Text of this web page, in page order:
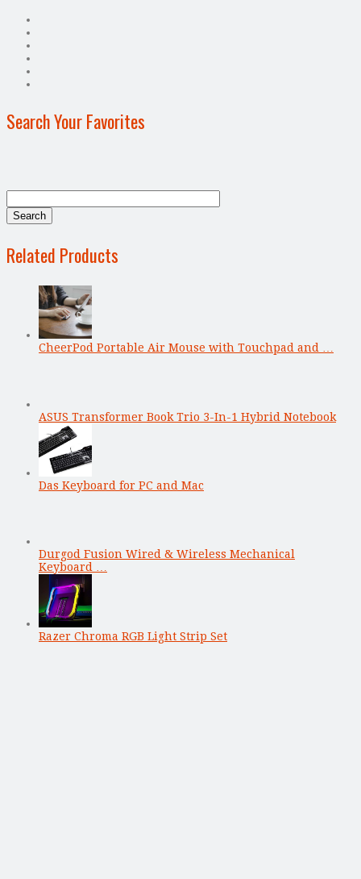
Search Your Favorites
Related Products
CheerPod Portable Air Mouse with Touchpad and …
ASUS Transformer Book Trio 3-In-1 Hybrid Notebook
Das Keyboard for PC and Mac
Durgod Fusion Wired & Wireless Mechanical
Keyboard …
Razer Chroma RGB Light Strip Set